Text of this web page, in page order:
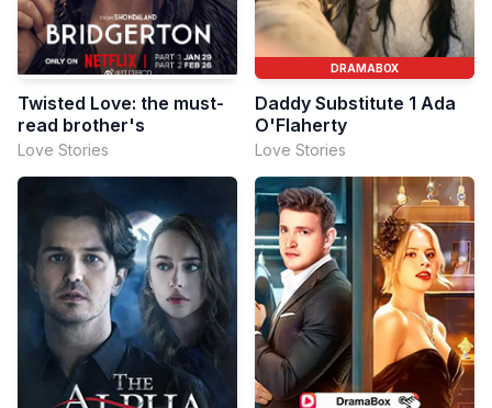
Twisted Love: the must-
read brother's
Love Stories
DRAMABOX
Daddy Substitute 1 Ada
O'Flaherty
Love Stories